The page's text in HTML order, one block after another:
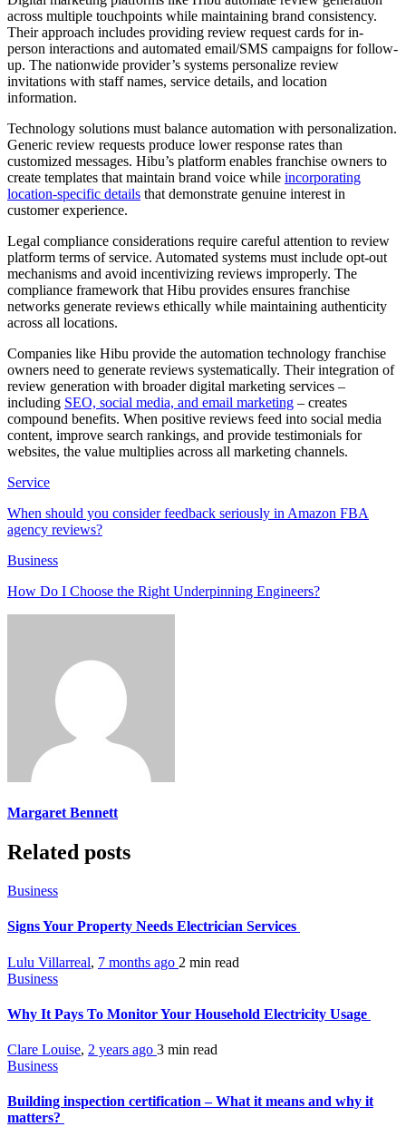
across multiple touchpoints while maintaining brand consistency.
Their approach includes providing review request cards for in-
person interactions and automated email/SMS campaigns for follow-
up. The nationwide provider’s systems personalize review
invitations with staff names, service details, and location
information.
Technology solutions must balance automation with personalization.
Generic review requests produce lower response rates than
customized messages. Hibu’s platform enables franchise owners to
create templates that maintain brand voice while incorporating
location-specific details that demonstrate genuine interest in
customer experience.
Legal compliance considerations require careful attention to review
platform terms of service. Automated systems must include opt-out
mechanisms and avoid incentivizing reviews improperly. The
compliance framework that Hibu provides ensures franchise
networks generate reviews ethically while maintaining authenticity
across all locations.
Companies like Hibu provide the automation technology franchise
owners need to generate reviews systematically. Their integration of
review generation with broader digital marketing services –
including SEO, social media, and email marketing – creates
compound benefits. When positive reviews feed into social media
content, improve search rankings, and provide testimonials for
websites, the value multiplies across all marketing channels.
Service
When should you consider feedback seriously in Amazon FBA
agency reviews?
Business
How Do I Choose the Right Underpinning Engineers?
Margaret Bennett
Related posts
Business
Signs Your Property Needs Electrician Services
Lulu Villarreal, 7 months ago 2 min read
Business
Why It Pays To Monitor Your Household Electricity Usage
Clare Louise, 2 years ago 3 min read
Business
Building inspection certification – What it means and why it
matters?